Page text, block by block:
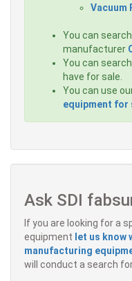
Vacuum
You can
manufacturer
You can
have for sale.
You can use
equipment for
Ask SDI
If you are looking for a
equipment let us
manufacturing
will conduct a search